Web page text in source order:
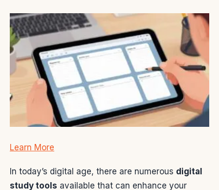
Learn More
In today’s digital age, there are numerous digital
study tools available that can enhance your